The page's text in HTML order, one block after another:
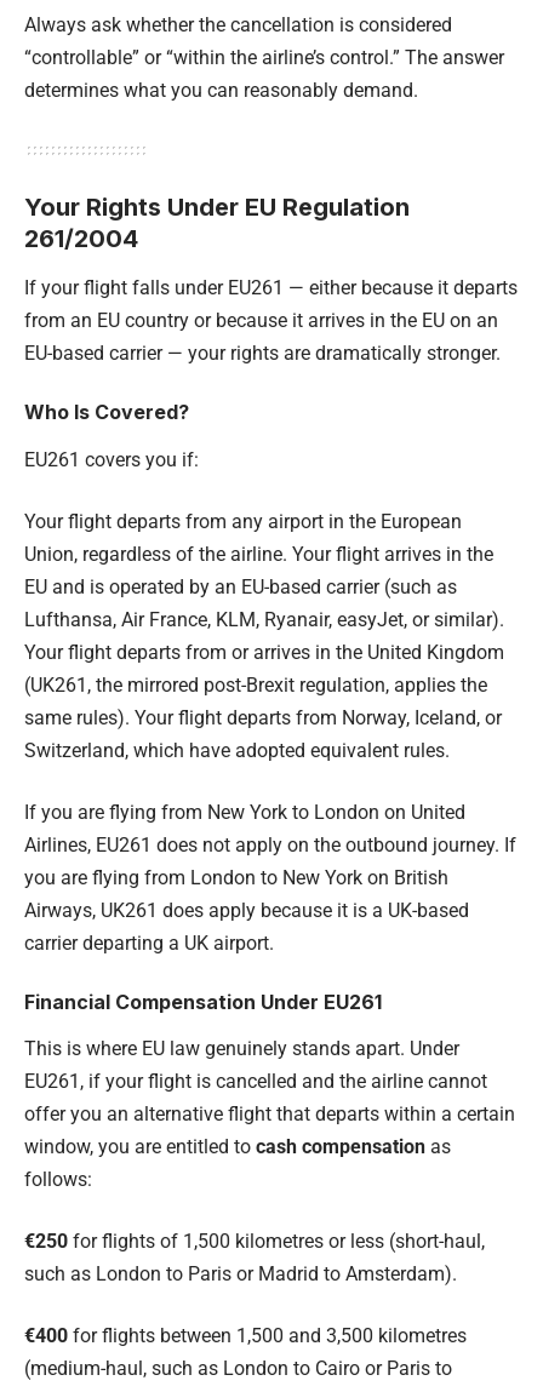
Always ask whether the cancellation is considered
“controllable” or “within the airline’s control.” The answer
determines what you can reasonably demand.
Your Rights Under EU Regulation
261/2004
If your flight falls under EU261 — either because it departs
from an EU country or because it arrives in the EU on an
EU-based carrier — your rights are dramatically stronger.
Who Is Covered?
EU261 covers you if:
Your flight departs from any airport in the European
Union, regardless of the airline. Your flight arrives in the
EU and is operated by an EU-based carrier (such as
Lufthansa, Air France, KLM, Ryanair, easyJet, or similar).
Your flight departs from or arrives in the United Kingdom
(UK261, the mirrored post-Brexit regulation, applies the
same rules). Your flight departs from Norway, Iceland, or
Switzerland, which have adopted equivalent rules.
If you are flying from New York to London on United
Airlines, EU261 does not apply on the outbound journey. If
you are flying from London to New York on British
Airways, UK261 does apply because it is a UK-based
carrier departing a UK airport.
Financial Compensation Under EU261
This is where EU law genuinely stands apart. Under
EU261, if your flight is cancelled and the airline cannot
offer you an alternative flight that departs within a certain
window, you are entitled to cash compensation as
follows:
€250 for flights of 1,500 kilometres or less (short-haul,
such as London to Paris or Madrid to Amsterdam).
€400 for flights between 1,500 and 3,500 kilometres
(medium-haul, such as London to Cairo or Paris to